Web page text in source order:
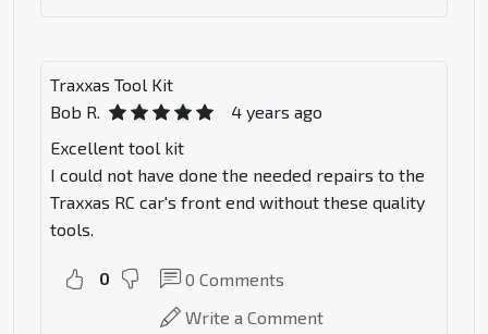
Traxxas Tool Kit
Bob R.
4 years ago
Excellent tool kit
I could not have done the needed repairs to the
Traxxas RC car's front end without these quality
tools.
0 0 Comments
Write a Comment